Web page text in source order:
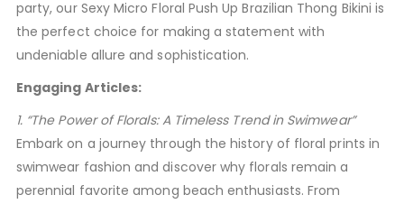
party, our Sexy Micro Floral Push Up Brazilian Thong Bikini is
the perfect choice for making a statement with
undeniable allure and sophistication.
Engaging Articles:
1. “The Power of Florals: A Timeless Trend in Swimwear”
Embark on a journey through the history of floral prints in
swimwear fashion and discover why florals remain a
perennial favorite among beach enthusiasts. From